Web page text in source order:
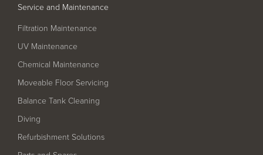
Chemical Dosing Systems
About Us
Our Approach
Our Team
Projects
PoolTalk
Service and Maintenance
Filtration Maintenance
UV Maintenance
Chemical Maintenance
Moveable Floor Servicing
Balance Tank Cleaning
Diving
Refurbishment Solutions